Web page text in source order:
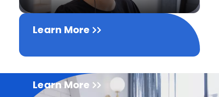
Learn More
Learn More